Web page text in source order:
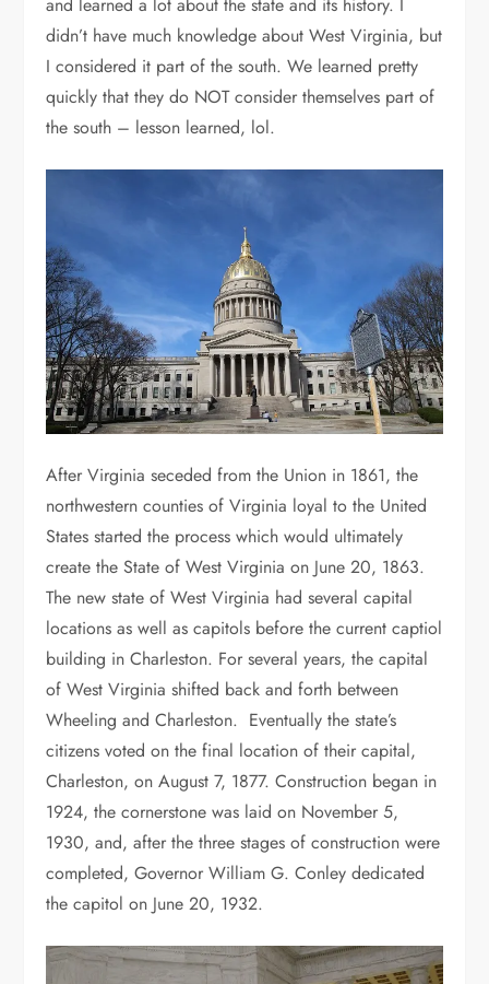
and learned a lot about the state and its history. I
didn’t have much knowledge about West Virginia, but
I considered it part of the south. We learned pretty
quickly that they do NOT consider themselves part of
the south – lesson learned, lol.
After Virginia seceded from the Union in 1861, the
northwestern counties of Virginia loyal to the United
States started the process which would ultimately
create the State of West Virginia on June 20, 1863.
The new state of West Virginia had several capital
locations as well as capitols before the current captiol
building in Charleston. For several years, the capital
of West Virginia shifted back and forth between
Wheeling and Charleston. Eventually the state’s
citizens voted on the final location of their capital,
Charleston, on August 7, 1877. Construction began in
1924, the cornerstone was laid on November 5,
1930, and, after the three stages of construction were
completed, Governor William G. Conley dedicated
the capitol on June 20, 1932.